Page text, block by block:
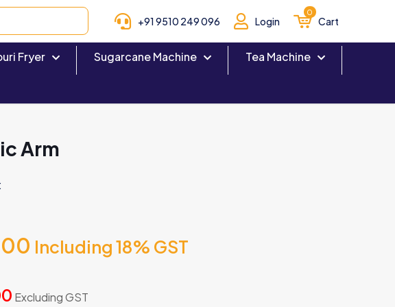
+91 9510 249 096 Login
0
Cart
Fryer Sugarcane Machine
Tea Machine
Arm
Including 18% GST
Excluding GST